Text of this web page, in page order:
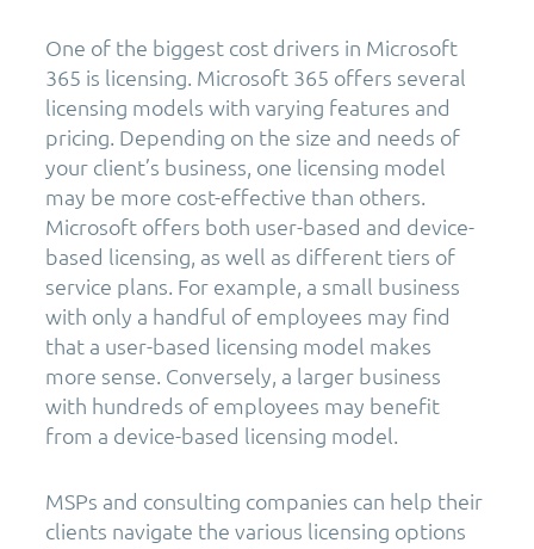
One of the biggest cost drivers in Microsoft
365 is licensing. Microsoft 365 offers several
licensing models with varying features and
pricing. Depending on the size and needs of
your client’s business, one licensing model
may be more cost-effective than others.
Microsoft offers both user-based and device-
based licensing, as well as different tiers of
service plans. For example, a small business
with only a handful of employees may find
that a user-based licensing model makes
more sense. Conversely, a larger business
with hundreds of employees may benefit
from a device-based licensing model.
MSPs and consulting companies can help their
clients navigate the various licensing options